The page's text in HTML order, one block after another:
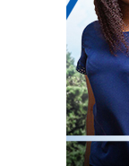
GrassRoots.ng is
honestly
Federal, State